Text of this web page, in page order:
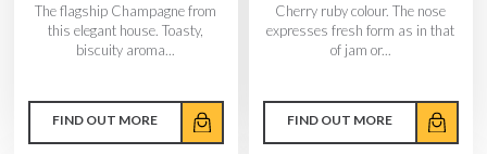
The flagship Champagne from
this elegant house. Toasty,
biscuity aroma...
FIND OUT MORE
Cherry ruby colour. The nose
expresses fresh form as in that
of jam or...
FIND OUT MORE